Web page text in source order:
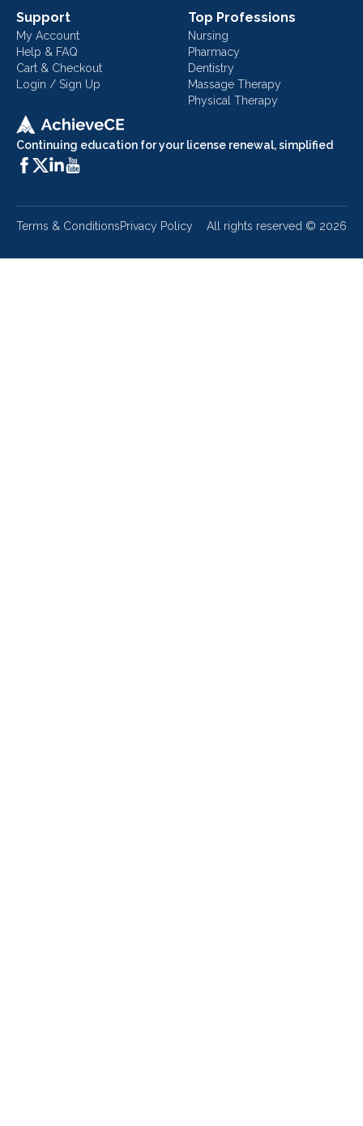
Continuing education for your license renewal, simplified
Support
My Account
Help & FAQ
Cart & Checkout
Login / Sign Up
Top Professions
Nursing
Pharmacy
Dentistry
Massage Therapy
Physical Therapy
Terms & ConditionsPrivacy Policy All rights reserved © 2026